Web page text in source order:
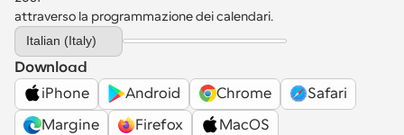
attraverso la programmazione dei calendari.
Select Language
Italian (Italy)
Download
iPhone
Android Chrome
Safari
Margine
Firefox
MacOS